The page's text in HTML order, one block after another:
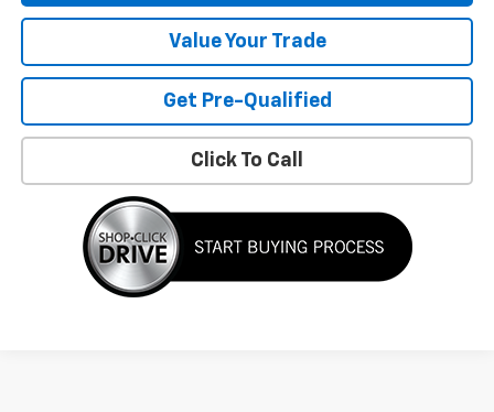
Value Your Trade
Get Pre-Qualified
Click To Call